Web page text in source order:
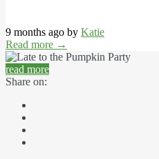
9 months ago by Katie
Read more →
read more
Share on: